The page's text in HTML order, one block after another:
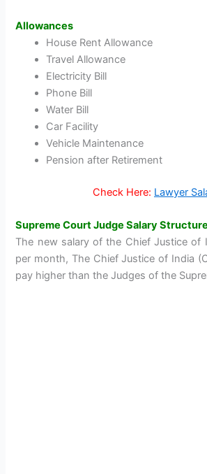
Allowances
House Rent Allowance
Travel Allowance
Electricity Bill
Phone Bill
Water Bill
Car Facility
Vehicle Maintenance
Pension after Retirement
Check Here: Lawyer
Supreme Court Judge Salary
The new salary of the Chief Justice of
per month, The Chief Justice of India
pay higher than the Judges of the